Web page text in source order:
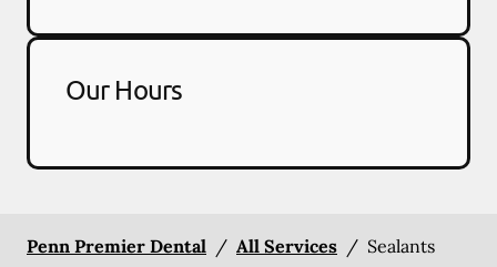
Our Hours
Penn Premier Dental / All Services / Sealants